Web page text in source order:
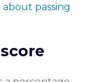
passing